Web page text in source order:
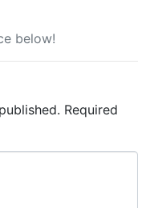
below!
Required